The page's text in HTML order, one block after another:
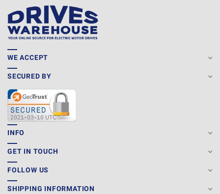
WE ACCEPT
SECURED BY
INFO
GET IN TOUCH
FOLLOW US
SHIPPING INFORMATION